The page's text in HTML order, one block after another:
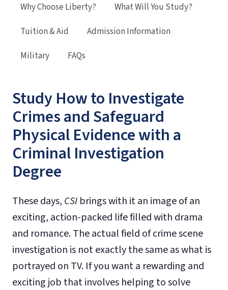
Study How to Investigate
Crimes and Safeguard
Physical Evidence with a
Criminal Investigation
Degree
These days, CSI brings with it an image of an
exciting, action-packed life filled with drama
and romance. The actual field of crime scene
investigation is not exactly the same as what is
portrayed on TV. If you want a rewarding and
exciting job that involves helping to solve
Why Choose Liberty?
What Will You Study?
Tuition & Aid
Admission Information
Military
FAQs